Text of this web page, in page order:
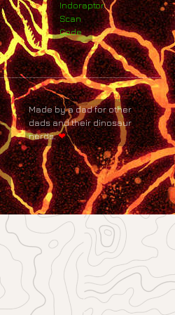
Indoraptor
Scan
Code
Made by a dad for other
dads and their dinosaur
nerds.❤